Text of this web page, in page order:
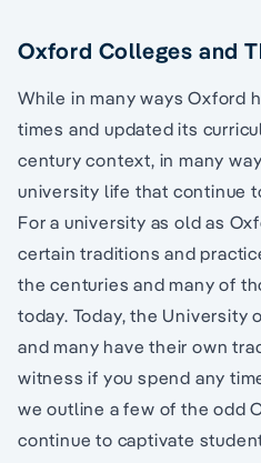
Oxford Colleges and
While in many ways Oxford
times and updated its
century context, in many
university life that continue
For a university as old as
certain traditions and
the centuries and many of
today. Today, the University
and many have their own
witness if you spend any
we outline a few of the odd
continue to captivate